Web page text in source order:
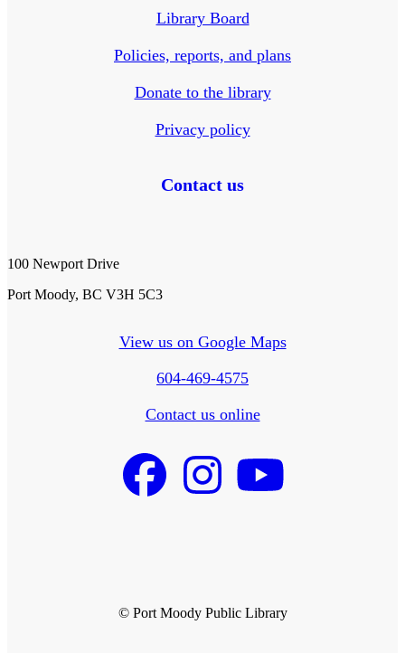
Library Board
Policies, reports, and plans
Donate to the library
Privacy policy
Contact us
100 Newport Drive
Port Moody, BC V3H 5C3
View us on Google Maps
604-469-4575
Contact us online
© Port Moody Public Library